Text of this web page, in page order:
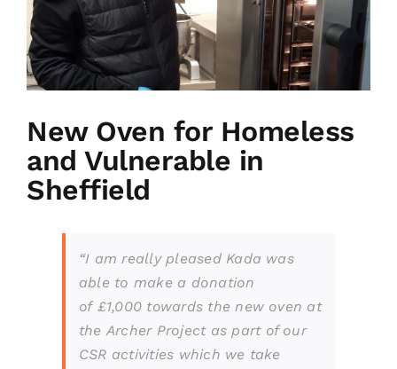
New Oven for Homeless
and Vulnerable in
Sheffield
“I am really pleased Kada was
able to make a donation
of£1,000 towards the new oven at
theArcher Project as part of our
CSR activities which we take